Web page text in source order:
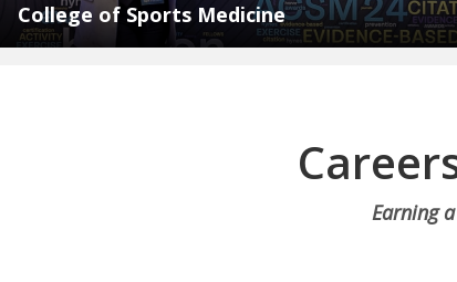
College of Sports Medicine
Earning